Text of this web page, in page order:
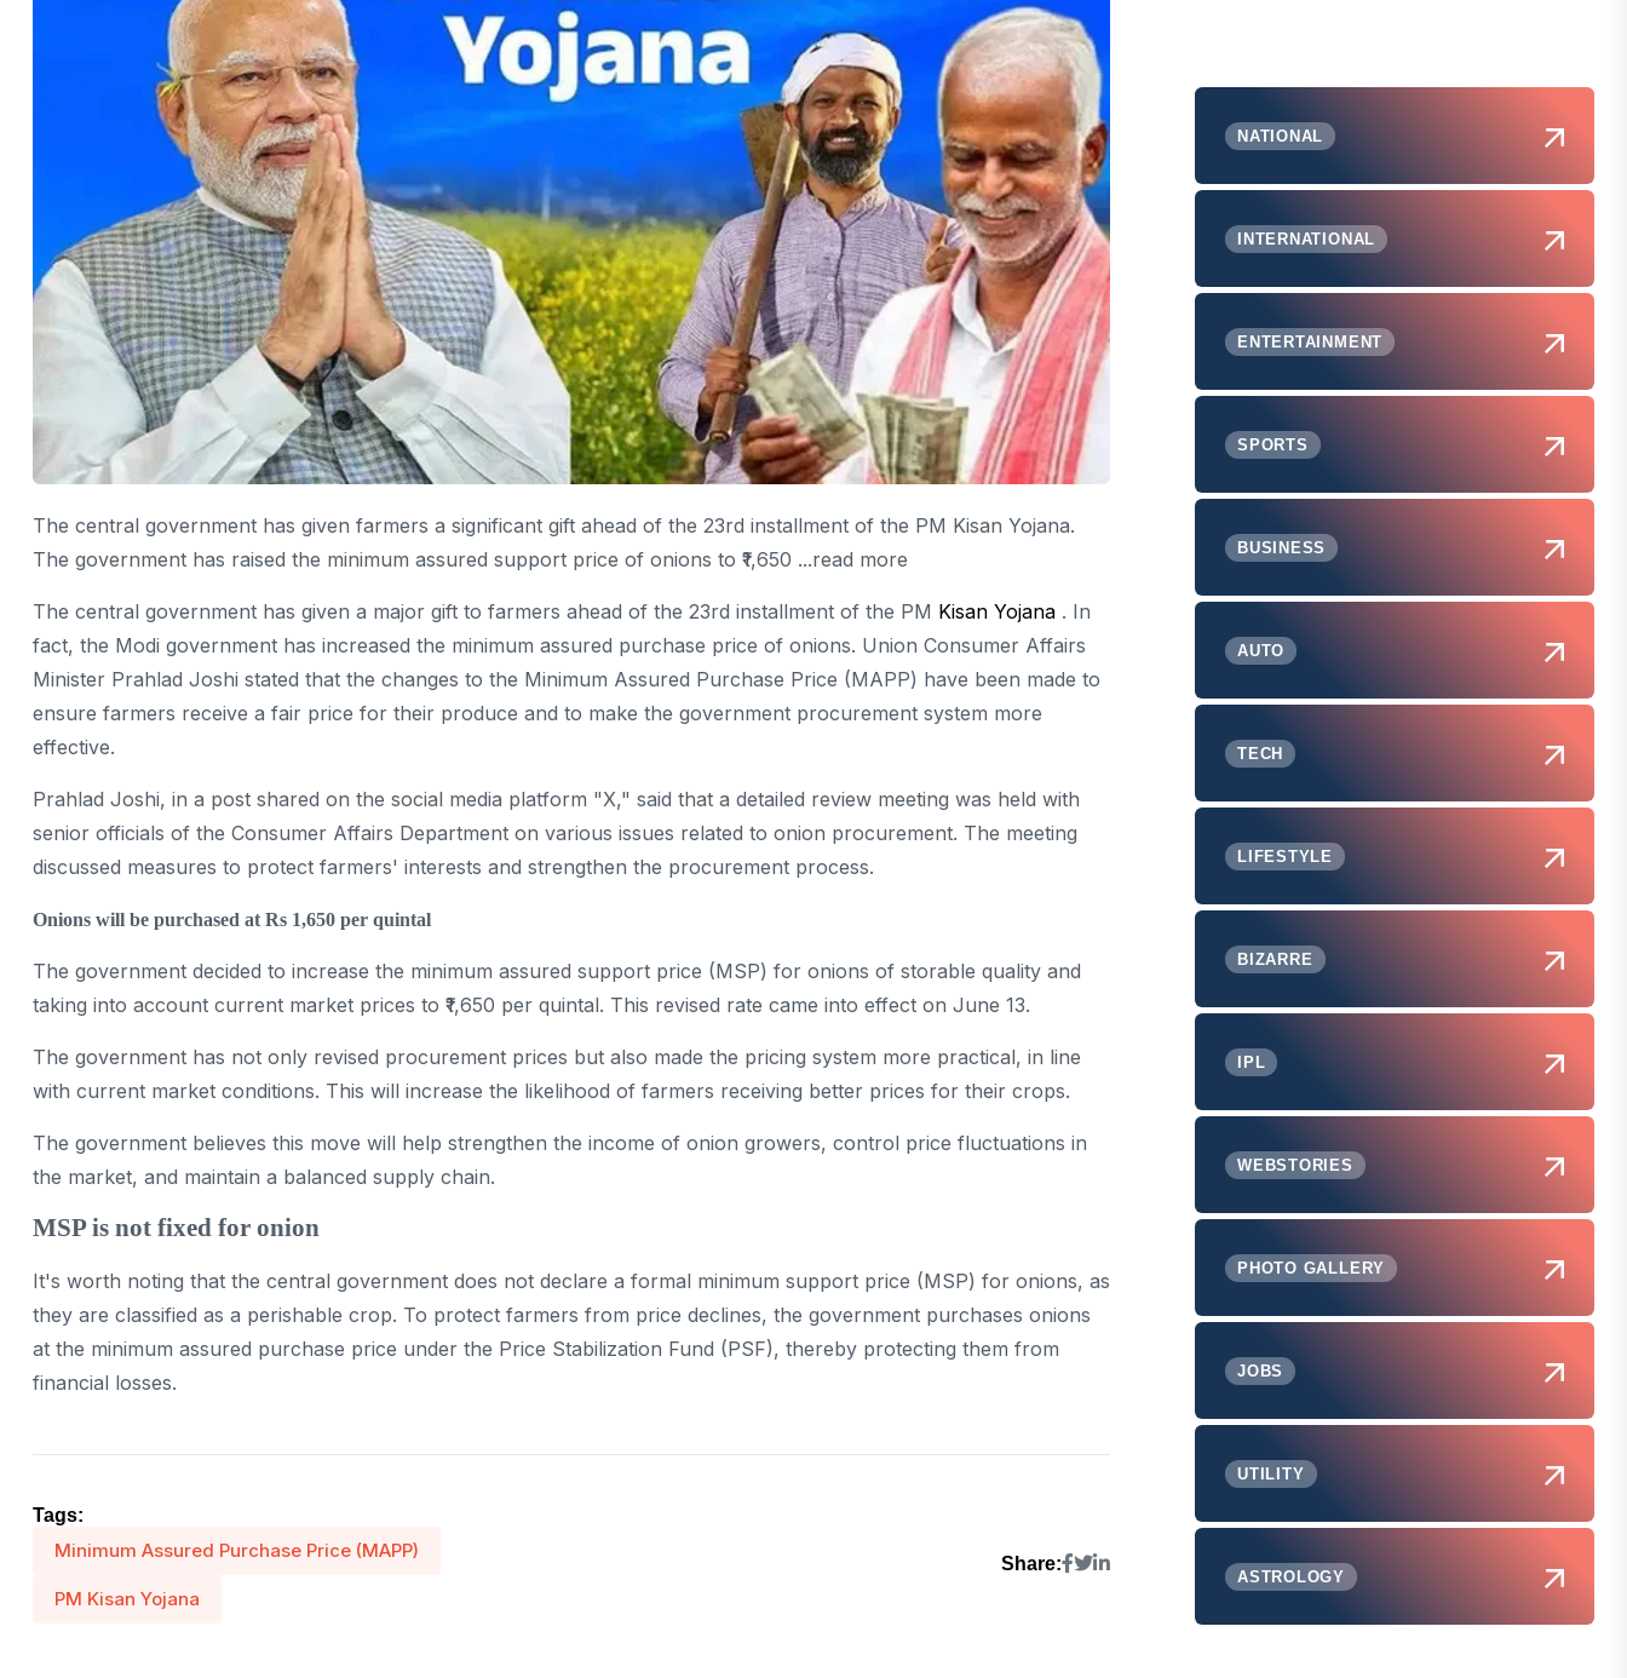
The central government has given farmers a significant gift ahead of the 23rd installment of the PM Kisan Yojana.
The government has raised the minimum assured support price of onions to ₹1,650 ...read more
The central government has given a major gift to farmers ahead of the 23rd installment of the PM Kisan Yojana . In
fact, the Modi government has increased the minimum assured purchase price of onions. Union Consumer Affairs
Minister Prahlad Joshi stated that the changes to the Minimum Assured Purchase Price (MAPP) have been made to
ensure farmers receive a fair price for their produce and to make the government procurement system more
effective.
Prahlad Joshi, in a post shared on the social media platform "X," said that a detailed review meeting was held with
senior officials of the Consumer Affairs Department on various issues related to onion procurement. The meeting
discussed measures to protect farmers' interests and strengthen the procurement process.
Onions will be purchased at Rs 1,650 per quintal
The government decided to increase the minimum assured support price (MSP) for onions of storable quality and
taking into account current market prices to ₹1,650 per quintal. This revised rate came into effect on June 13.
The government has not only revised procurement prices but also made the pricing system more practical, in line
with current market conditions. This will increase the likelihood of farmers receiving better prices for their crops.
The government believes this move will help strengthen the income of onion growers, control price fluctuations in
the market, and maintain a balanced supply chain.
MSP is not fixed for onion
It's worth noting that the central government does not declare a formal minimum support price (MSP) for onions, as
they are classified as a perishable crop. To protect farmers from price declines, the government purchases onions
at the minimum assured purchase price under the Price Stabilization Fund (PSF), thereby protecting them from
financial losses.
Tags:
Minimum Assured Purchase Price (MAPP)
PM Kisan Yojana
Share:
NATIONAL
INTERNATIONAL
ENTERTAINMENT
SPORTS
BUSINESS
AUTO
TECH
LIFESTYLE
BIZARRE
IPL
WEBSTORIES
PHOTO GALLERY
JOBS
UTILITY
ASTROLOGY